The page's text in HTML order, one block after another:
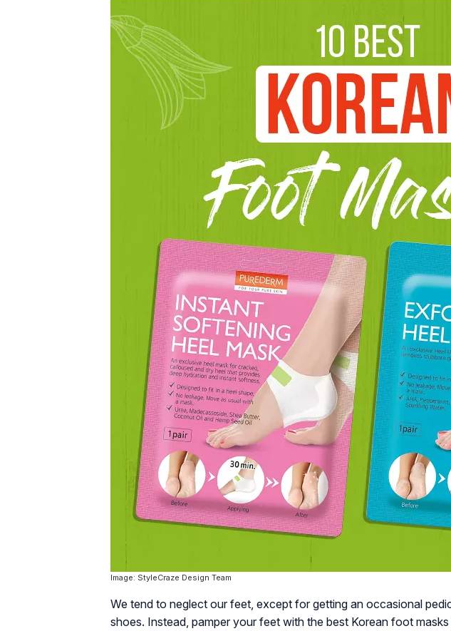
Image: StyleCraze Design Team
We tend to neglect our feet, except for getting an occasional
shoes. Instead, pamper your feet with the best Korean foot